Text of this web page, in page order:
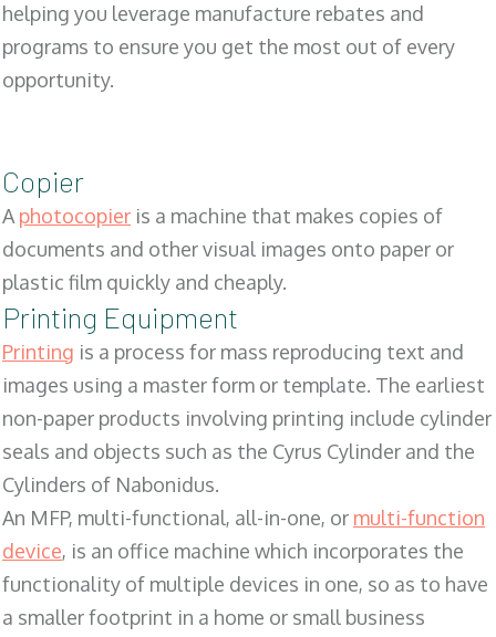
helping you leverage manufacture rebates and
programs to ensure you get the most out of every
opportunity.
Copier
Aphotocopier is a machine that makes copies of
documents and other visual images onto paper or
plastic film quickly and cheaply.
Printing Equipment
Printing is a process for mass reproducing text and
images using a master form or template. The earliest
non-paper products involving printing include cylinder
seals and objects such as the Cyrus Cylinder and the
Cylinders of Nabonidus.
An MFP, multi-functional, all-in-one, or multi-function
device, is an office machine which incorporates the
functionality of multiple devices in one, so as to have
a smaller footprint in a home or small business